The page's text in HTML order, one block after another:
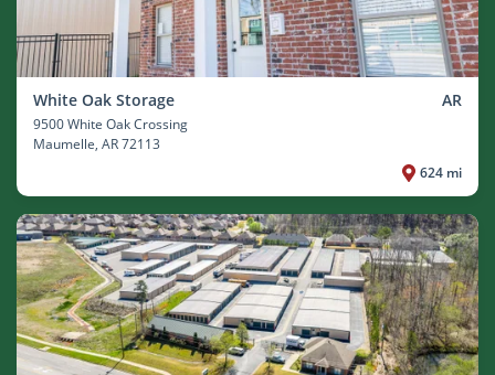
White Oak Storage AR
9500 White Oak Crossing
Maumelle, AR 72113
624 mi